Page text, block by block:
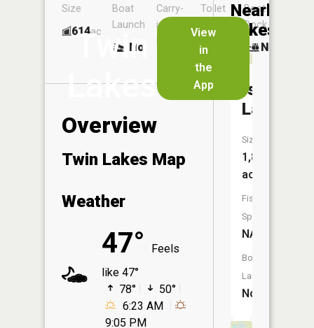
Twin
Lakes
View
in
the
App
Size
614ac
Boat
Launch
No
Carry-
in
Toilet
Boat
Dock
No
Overview
Twin Lakes Map
Weather
47°
Feels
like 47°
78°
50°
6:23 AM
9:05 PM
Nearby
Lakes
Island
Lake
Size:
1,886
acres
Fish
Species:
NA
Boat
Launch:
No